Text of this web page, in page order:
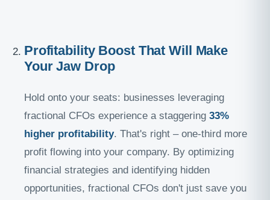
Profitability Boost That Will Make
Your Jaw Drop
Hold onto your seats: businesses leveraging
fractional CFOs experience a staggering 33%
higher profitability. That's right – one-third more
profit flowing into your company. By optimizing
financial strategies and identifying hidden
opportunities, fractional CFOs don't just save you